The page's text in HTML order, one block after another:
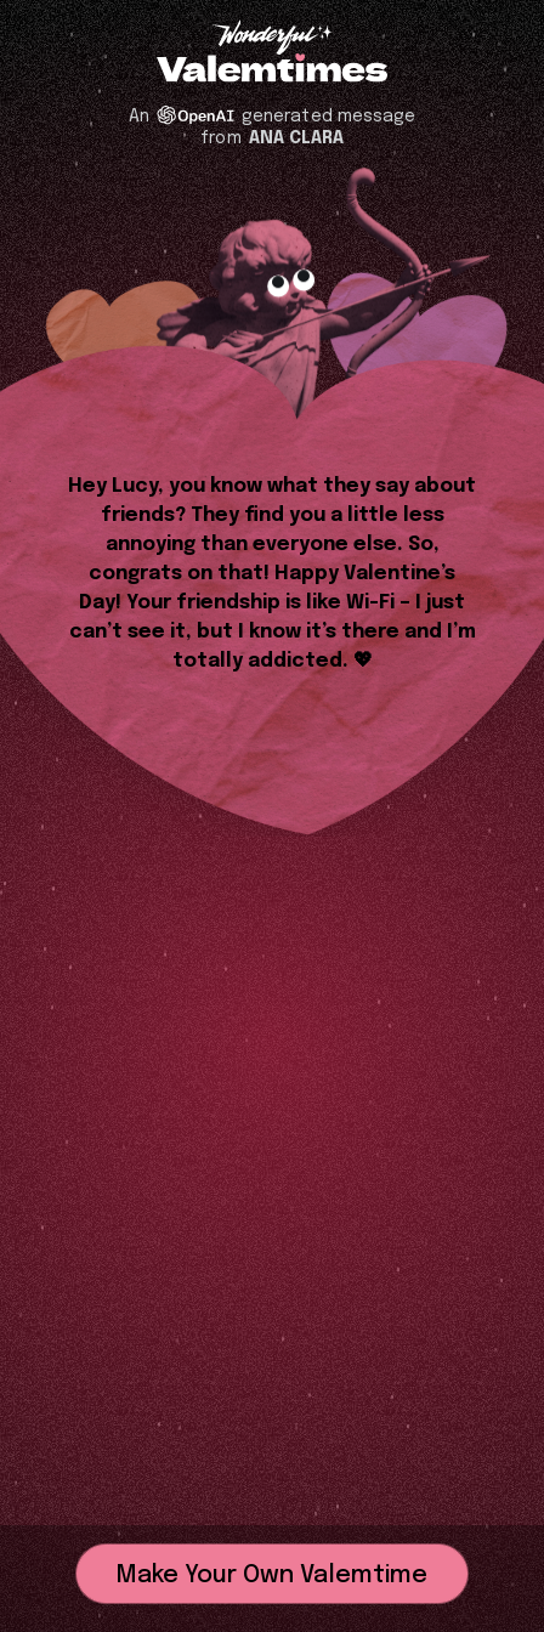
An
generated message
fromANA CLARA
Hey Lucy, you know what they say about
friends? They find you a little less
annoying than everyone else. So,
congrats on that! Happy Valentine’s
Day! Your friendship is like Wi-Fi – I just
can’t see it, but I know it’s there and I’m
totally addicted. 💖
Make Your Own Valemtime